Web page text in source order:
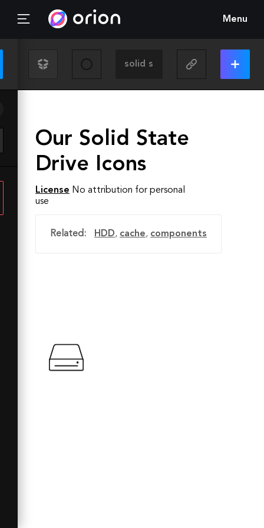
Menu
Our Solid State
Drive Icons
License No attribution for personal
use
Related: HDD, cache, components